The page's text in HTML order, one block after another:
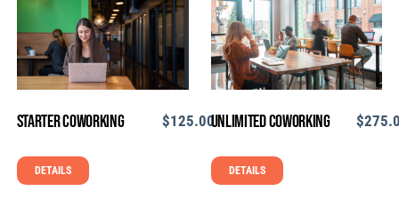
Starter Coworking $125.00
DETAILS
Unlimited Coworking $
DETAILS